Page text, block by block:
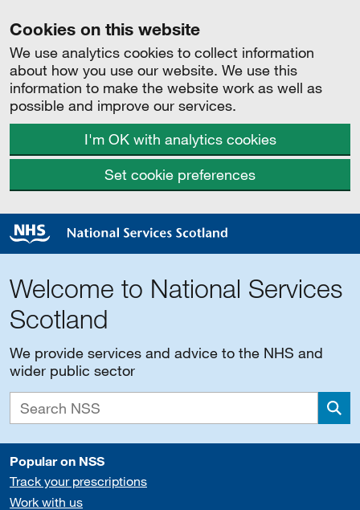
Cookies on this website
We use analytics cookies to collect information
about how you use our website. We use this
information to make the website work as well as
possible and improve our services.
I'm OK with analytics cookies
Set cookie preferences
Welcome to National Services
Scotland
We provide services and advice to the NHS and
wider public sector
Popular on NSS
Track your prescriptions
Work with us